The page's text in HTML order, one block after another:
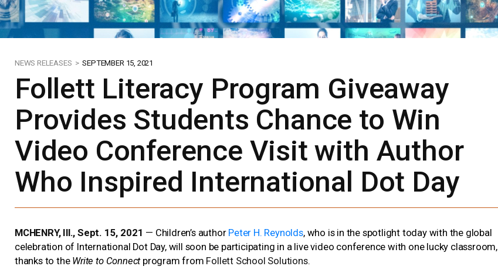
NEWS RELEASES > SEPTEMBER 15, 2021
Follett Literacy Program Giveaway
Provides Students Chance to Win
Video Conference Visit with Author
Who Inspired International Dot Day
MCHENRY, Ill., Sept. 15, 2021 — Children’s author Peter H. Reynolds, who is in the spotlight today with the global
celebration of International Dot Day, will soon be participating in a live video conference with one lucky classroom,
thanks to the Write to Connectprogram from Follett School Solutions.